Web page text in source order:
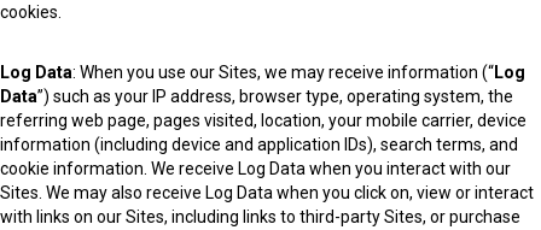
cookies.
Log Data: When you use our Sites, we may receive information (“Log
Data”) such as your IP address, browser type, operating system, the
referring web page, pages visited, location, your mobile carrier, device
information (including device and application IDs), search terms, and
cookie information. We receive Log Data when you interact with our
Sites. We may also receive Log Data when you click on, view or interact
with links on our Sites, including links to third-party Sites, or purchase